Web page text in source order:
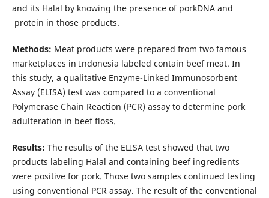
and its Halal by knowing the presence of porkDNA and
protein in those products.
Methods: Meat products were prepared from two famous
marketplaces in Indonesia labeled contain beef meat. In
this study, a qualitative Enzyme-Linked Immunosorbent
Assay (ELISA) test was compared to a conventional
Polymerase Chain Reaction (PCR) assay to determine pork
adulteration in beef floss.
Results: The results of the ELISA test showed that two
products labeling Halal and containing beef ingredients
were positive for pork. Those two samples continued testing
using conventional PCR assay. The result of the conventional